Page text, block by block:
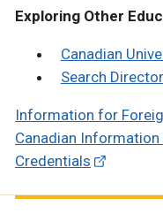
Exploring Other
Canadian
Search
Information for
Canadian
Credentials